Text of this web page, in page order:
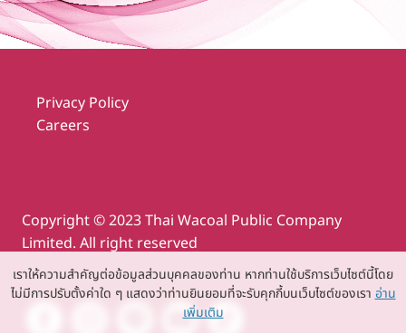
Privacy Policy
Careers
Copyright © 2023 Thai Wacoal Public Company
Limited. All right reserved
เราให้ความสำคัญต่อข้อมูลส่วนบุคคลของท่าน หากท่านใช้บริการเว็บไซต์นี้โดย
ไม่มีการปรับตั้งค่าใด ๆ แสดงว่าท่านยินยอมที่จะรับคุกกี้บนเว็บไซต์ของเรา อ่าน
เพิ่มเติม